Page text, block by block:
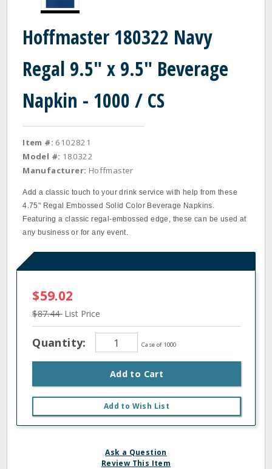
Hoffmaster 180322 Navy
Regal 9.5" x 9.5" Beverage
Napkin - 1000 / CS
Item #: 6102821
Model #: 180322
Manufacturer: Hoffmaster
Add a classic touch to your drink service with help from these
4.75" Regal Embossed Solid Color Beverage Napkins.
Featuring a classic regal-embossed edge, these can be used at
any business or for any event.
$59.02
$87.44 List Price
Quantity: Case of 1000
Add to Cart
Add to Wish List
Ask a Question
Review This Item